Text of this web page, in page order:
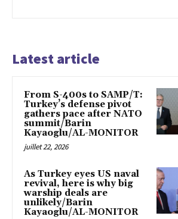
Latest article
From S-400s to SAMP/T:
Turkey’s defense pivot
gathers pace after NATO
summit/Barin
Kayaoglu/AL-MONITOR
juillet 22, 2026
As Turkey eyes US naval
revival, here is why big
warship deals are
unlikely/Barin
Kayaoglu/AL-MONITOR